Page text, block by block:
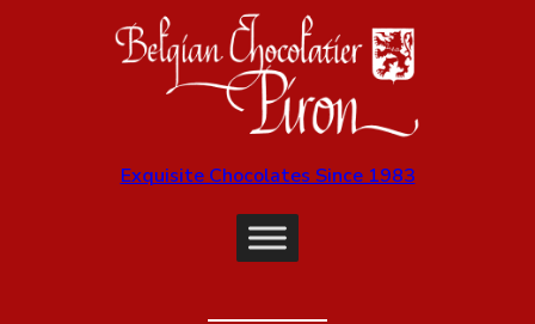
Exquisite Chocolates Since 1983